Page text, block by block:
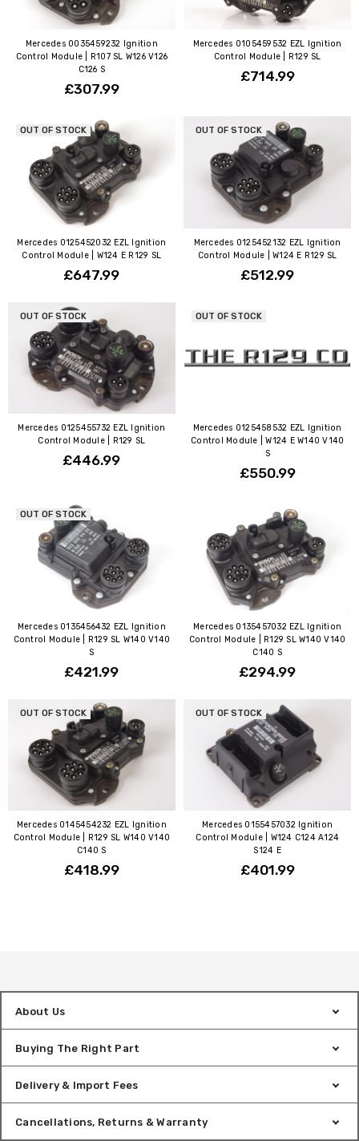
Mercedes 0035459232 Ignition
Control Module | R107 SL W126 V126
C126 S
£307.99
Mercedes 0105459532 EZL Ignition
Control Module | R129 SL
£714.99
OUT OF STOCK
Mercedes 0125452032 EZL Ignition
Control Module | W124 E R129 SL
£647.99
OUT OF STOCK
Mercedes 0125452132 EZL Ignition
Control Module | W124 E R129 SL
£512.99
OUT OF STOCK
Mercedes 0125455732 EZL Ignition
Control Module | R129 SL
£446.99
OUT OF STOCK
Mercedes 0125458532 EZL Ignition
Control Module | W124 E W140 V140
S
£550.99
OUT OF STOCK
Mercedes 0135456432 EZL Ignition
Control Module | R129 SL W140 V140
S
£421.99
Mercedes 0135457032 EZL Ignition
Control Module | R129 SL W140 V140
C140 S
£294.99
OUT OF STOCK
Mercedes 0145454232 EZL Ignition
Control Module | R129 SL W140 V140
C140 S
£418.99
OUT OF STOCK
Mercedes 0155457032 Ignition
Control Module | W124 C124 A124
S124 E
£401.99
About Us
Buying The Right Part
Delivery & Import Fees
Cancellations, Returns & Warranty